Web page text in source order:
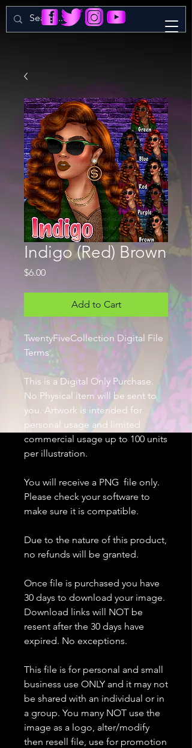
Indigo (Red) Brown
$6.00Price
Add to Cart
TwentyFiveCollection Digital File
Terms
This is a Digital Only Purchase.
No Physical item will be sent to
you. Artwork is intended for
personal usage and limited
commercial usage up to 100 units
per illustration.
You will receive a PNG file only.
Please check your software to
make sure it is compatible.
Due to the nature of this product,
no refunds will be granted.
Once file is purchased you have
30 days to download your image.
Download links will NOT be
resent after the 30 days have
expired. No exceptions.
This file is for personal and small
business use ONLY and it may not
be shared with an individual or in
a group. You many NOT use the
image as a logo, alter/modify
then resell file, use for promotion